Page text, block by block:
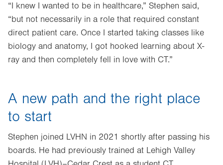
“I knew I wanted to be in healthcare,” Stephen said,
“but not necessarily in a role that required constant
direct patient care. Once I started taking classes like
biology and anatomy, I got hooked learning about X-
ray and then completely fell in love with CT.”
A new path and the right place
to start
Stephen joined LVHN in 2021 shortly after passing his
boards. He had previously trained at Lehigh Valley